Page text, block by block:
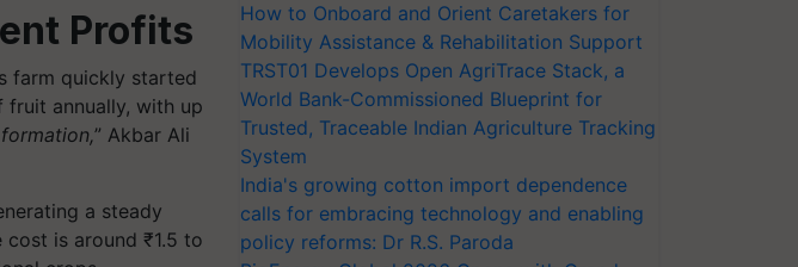
Profits
farm quickly started
fruit annually, with up
” Akbar Ali
a steady
is around ₹1.5 to
How to Onboard and Orient Caretakers for
Mobility Assistance & Rehabilitation Support
TRST01 Develops Open AgriTrace Stack, a
World Bank-Commissioned Blueprint for
Trusted, Traceable Indian Agriculture Tracking
System
India's growing cotton import dependence
calls for embracing technology and enabling
policy reforms: Dr R.S. Paroda